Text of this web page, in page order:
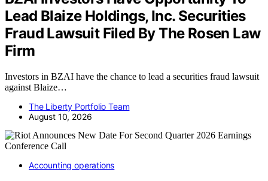
Lead Blaize Holdings, Inc. Securities
Fraud Lawsuit Filed By The Rosen Law
Firm
Investors in BZAI have the chance to lead a securities fraud lawsuit
against Blaize…
The Liberty Portfolio Team
August 10, 2026
Accounting operations